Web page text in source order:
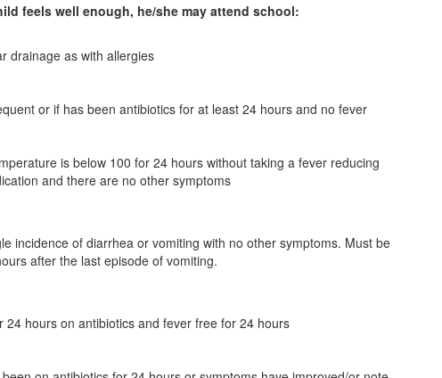
feels well enough, he/she may attend school:
drainage as with allergies
or if has been antibiotics for at least 24 hours and no fever
is below 100 for 24 hours without taking a fever reducing
and there are no other symptoms
incidence of diarrhea or vomiting with no other symptoms. Must be
after the last episode of vomiting.
24 hours on antibiotics and fever free for 24 hours